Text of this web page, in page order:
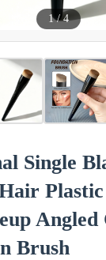
1/4
Single
Angled
Brush